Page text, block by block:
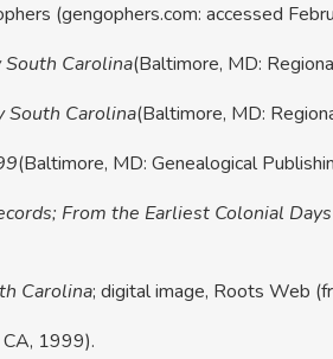
(gengophers.com: accessed
Carolina(Baltimore, MD:
South Carolina(Baltimore, MD:
(Baltimore, MD: Genealogical
From the Earliest Colonial
Carolina; digital image, Roots Web
CA, 1999).